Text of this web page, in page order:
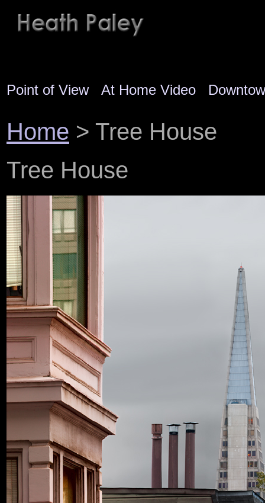
Point of View At Home Video
Home > Tree House
Tree House